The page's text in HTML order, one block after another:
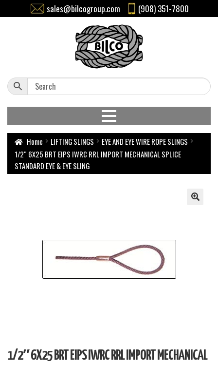
sales@bilcogroup.com (908) 351-7800
Home LIFTING SLINGS
EYE AND EYE WIRE ROPE SLINGS
1/2″ 6X25 BRT EIPS IWRC RRL IMPORT MECHANICAL SPLICE
STANDARD EYE & EYE SLING
1/2″ 6X25 BRT EIPS IWRC RRL IMPORT MECHANICAL